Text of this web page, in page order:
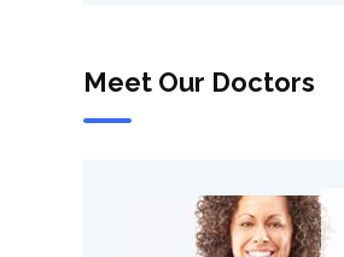
Meet Our Doctors